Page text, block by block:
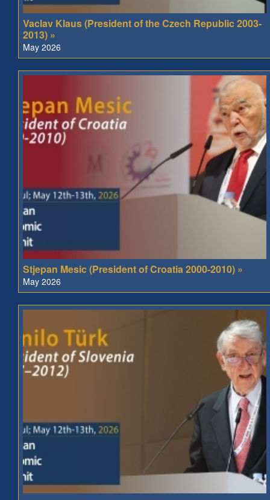
Vaclav Klaus (President of the Czech Republic 2003-
2013) »
May 2026
Stjepan Mesic (President of Croatia 2000-2010) »
May 2026